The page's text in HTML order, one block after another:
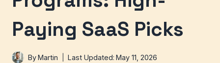
Paying SaaS Picks
ByMartin Last Updated: May 11, 2026